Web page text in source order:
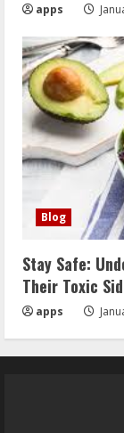
apps
Blog
Stay Safe:
Their Toxic
apps